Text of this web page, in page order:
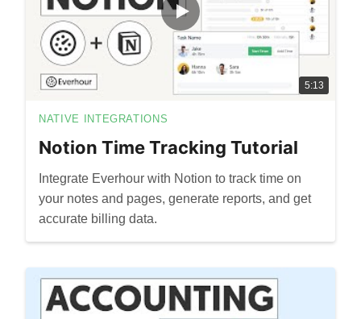
5:13
NATIVE INTEGRATIONS
Notion Time Tracking Tutorial
Integrate Everhour with Notion to track time on
your notes and pages, generate reports, and get
accurate billing data.